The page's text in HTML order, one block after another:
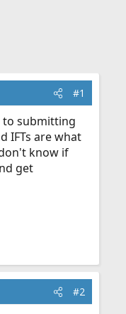
#1
to submitting
IFTs are what
know if
get
#2